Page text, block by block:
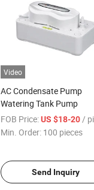
Video
AC Condensate Pump
Watering Tank Pump
FOB Price: US $18-20 /
Min. Order: 100 pieces
Send Inquiry